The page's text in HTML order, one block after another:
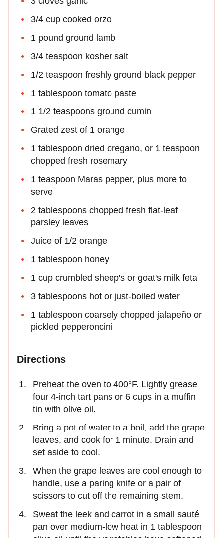
3/4 cup cooked orzo
1 pound ground lamb
3/4 teaspoon kosher salt
1/2 teaspoon freshly ground black pepper
1 tablespoon tomato paste
1 1/2 teaspoons ground cumin
Grated zest of 1 orange
1 tablespoon dried oregano, or 1 teaspoon
chopped fresh rosemary
1 teaspoon Maras pepper, plus more to
serve
2 tablespoons chopped fresh flat-leaf
parsley leaves
Juice of 1/2 orange
1 tablespoon honey
1 cup crumbled sheep's or goat's milk feta
3 tablespoons hot or just-boiled water
1 tablespoon coarsely chopped jalapeño or
pickled pepperoncini
Directions
Preheat the oven to 400°F. Lightly grease
four 4-inch tart pans or 6 cups in a muffin
tin with olive oil.
Bring a pot of water to a boil, add the grape
leaves, and cook for 1 minute. Drain and
set aside to cool.
When the grape leaves are cool enough to
handle, use a paring knife or a pair of
scissors to cut off the remaining stem.
Sweat the leek and carrot in a small sauté
pan over medium-low heat in 1 tablespoon